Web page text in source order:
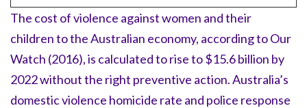
The cost of violence against women and their
children to the Australian economy, according to Our
Watch (2016), is calculated to rise to $15.6 billion by
2022 without the right preventive action. Australia’s
domestic violence homicide rate and police response